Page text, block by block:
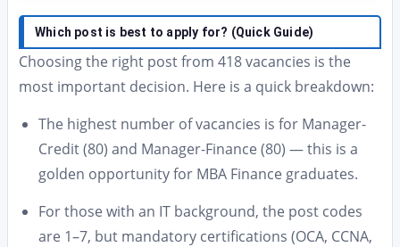
Which post is best to apply for? (Quick Guide)
Choosing the right post from 418 vacancies is the
most important decision. Here is a quick breakdown:
The highest number of vacancies is for Manager-
Credit (80) and Manager-Finance (80) — this is a
golden opportunity for MBA Finance graduates.
For those with an IT background, the post codes
are 1–7, but mandatory certifications (OCA, CCNA,